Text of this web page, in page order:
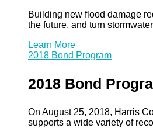
Building new flood damage
the future, and turn
Learn More
2018 Bond Program
2018 Bond
On August 25, 2018, Harris
supports a wide variety of